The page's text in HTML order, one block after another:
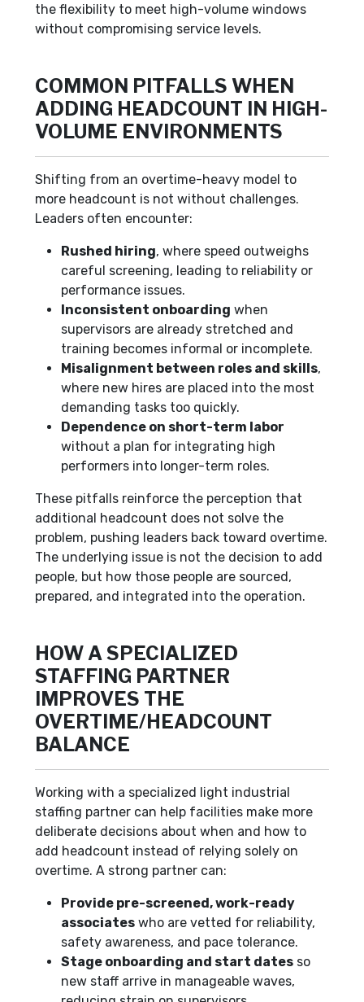
the flexibility to meet high-volume windows
without compromising service levels.
COMMON PITFALLS WHEN
ADDING HEADCOUNT IN HIGH-
VOLUME ENVIRONMENTS
Shifting from an overtime-heavy model to
more headcount is not without challenges.
Leaders often encounter:
Rushed hiring, where speed outweighs
careful screening, leading to reliability or
performance issues.
Inconsistent onboarding when
supervisors are already stretched and
training becomes informal or incomplete.
Misalignment between roles and skills,
where new hires are placed into the most
demanding tasks too quickly.
Dependence on short-term labor
without a plan for integrating high
performers into longer-term roles.
These pitfalls reinforce the perception that
additional headcount does not solve the
problem, pushing leaders back toward overtime.
The underlying issue is not the decision to add
people, but how those people are sourced,
prepared, and integrated into the operation.
HOW A SPECIALIZED
STAFFING PARTNER
IMPROVES THE
OVERTIME/HEADCOUNT
BALANCE
Working with a specialized light industrial
staffing partner can help facilities make more
deliberate decisions about when and how to
add headcount instead of relying solely on
overtime. A strong partner can:
Provide pre-screened, work-ready
associates who are vetted for reliability,
safety awareness, and pace tolerance.
Stage onboarding and start dates so
new staff arrive in manageable waves,